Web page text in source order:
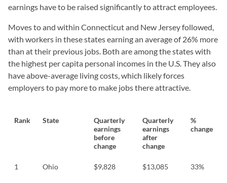
earnings have to be raised significantly to attract employees.
Moves to and within Connecticut and New Jersey followed,
with workers in these states earning an average of 26% more
than at their previous jobs. Both are among the states with
the highest per capita personal incomes in the U.S. They also
have above-average living costs, which likely forces
employers to pay more to make jobs there attractive.
Rank State
Quarterly
earnings
before
change
Quarterly
earnings
after
change
%
change
1 Ohio $9,828 $13,085 33%